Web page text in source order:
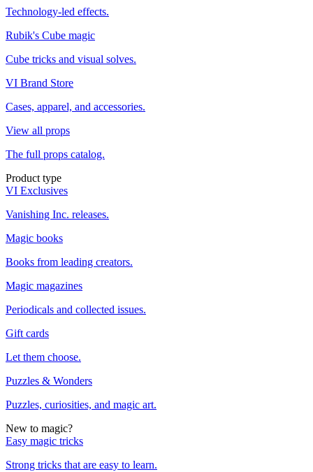
Technology-led effects.
Rubik's Cube magic
Cube tricks and visual solves.
VI Brand Store
Cases, apparel, and accessories.
View all props
The full props catalog.
Product type
VI Exclusives
Vanishing Inc. releases.
Magic books
Books from leading creators.
Magic magazines
Periodicals and collected issues.
Gift cards
Let them choose.
Puzzles & Wonders
Puzzles, curiosities, and magic art.
New to magic?
Easy magic tricks
Strong tricks that are easy to learn.